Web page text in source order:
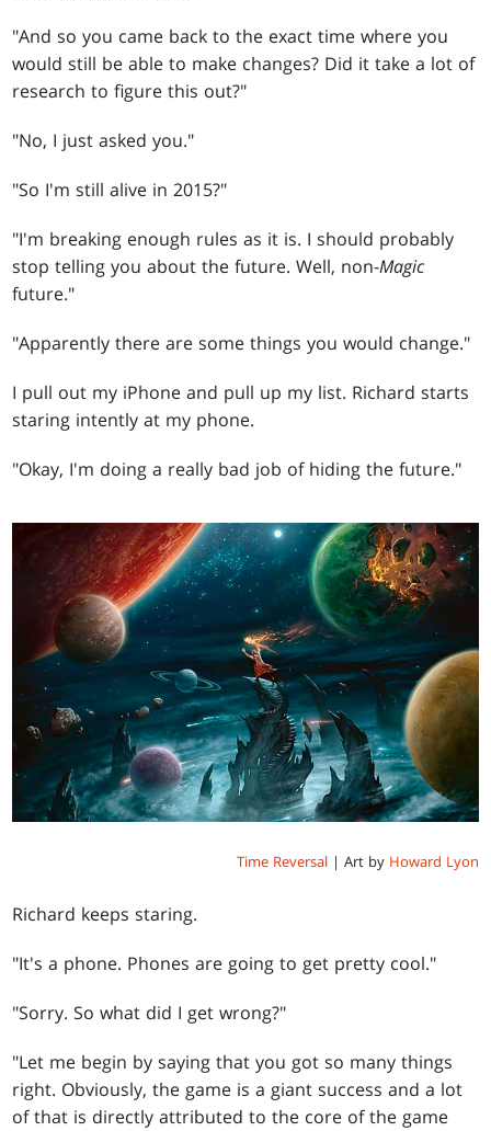
"And so you came back to the exact time where you
would still be able to make changes? Did it take a lot of
research to figure this out?"
"No, I just asked you."
"So I'm still alive in 2015?"
"I'm breaking enough rules as it is. I should probably
stop telling you about the future. Well, non-Magic
future."
"Apparently there are some things you would change."
I pull out my iPhone and pull up my list. Richard starts
staring intently at my phone.
"Okay, I'm doing a really bad job of hiding the future."
Time Reversal| Art by Howard Lyon
Richard keeps staring.
"It's a phone. Phones are going to get pretty cool."
"Sorry. So what did I get wrong?"
"Let me begin by saying that you got so many things
right. Obviously, the game is a giant success and a lot
of that is directly attributed to the core of the game